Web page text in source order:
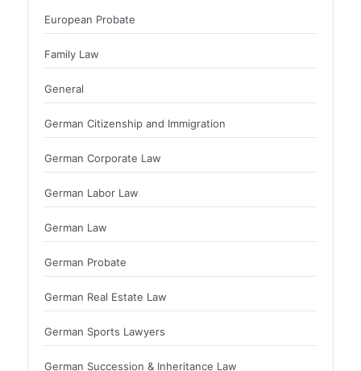
European Probate
Family Law
General
German Citizenship and Immigration
German Corporate Law
German Labor Law
German Law
German Probate
German Real Estate Law
German Sports Lawyers
German Succession & Inheritance Law